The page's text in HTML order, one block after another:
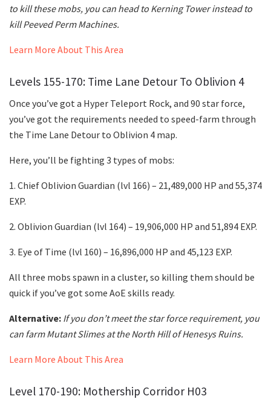
to kill these mobs, you can head to Kerning Tower instead to
kill Peeved Perm Machines.
Learn More About This Area
Levels 155-170: Time Lane Detour To Oblivion 4
Once you’ve got a Hyper Teleport Rock, and 90 star force,
you’ve got the requirements needed to speed-farm through
the Time Lane Detour to Oblivion 4 map.
Here, you’ll be fighting 3 types of mobs:
1. Chief Oblivion Guardian (lvl 166) – 21,489,000 HP and 55,374
EXP.
2. Oblivion Guardian (lvl 164) – 19,906,000 HP and 51,894 EXP.
3. Eye of Time (lvl 160) – 16,896,000 HP and 45,123 EXP.
All three mobs spawn in a cluster, so killing them should be
quick if you’ve got some AoE skills ready.
Alternative: If you don’t meet the star force requirement, you
can farm Mutant Slimes at the North Hill of Henesys Ruins.
Learn More About This Area
Level 170-190: Mothership Corridor H03